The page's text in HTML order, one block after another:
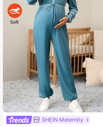
SHEIN Maternity